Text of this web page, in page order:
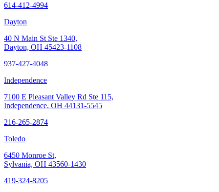
614-412-4994
Dayton
40 N Main St Ste 1340,
Dayton, OH 45423-1108
937-427-4048
Independence
7100 E Pleasant Valley Rd Ste 115,
Independence, OH 44131-5545
216-265-2874
Toledo
6450 Monroe St,
Sylvania, OH 43560-1430
419-324-8205